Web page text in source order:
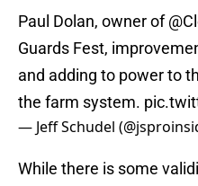
Paul Dolan, owner of
Guards Fest,
and adding to power to
the farm system.
— Jeff Schudel
While there is some